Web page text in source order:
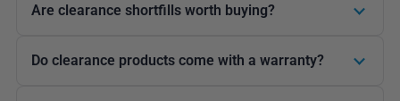
Are clearance shortfills worth buying?
Do clearance products come with a warranty?